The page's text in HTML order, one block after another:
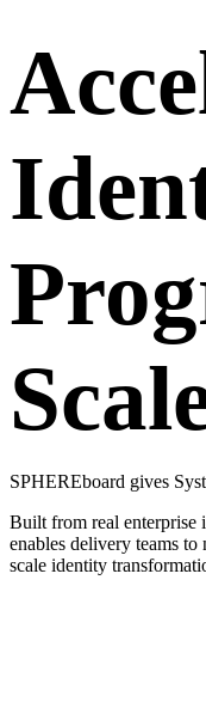
SPHEREboard gives
Built from real enterprise
enables delivery teams to
scale identity